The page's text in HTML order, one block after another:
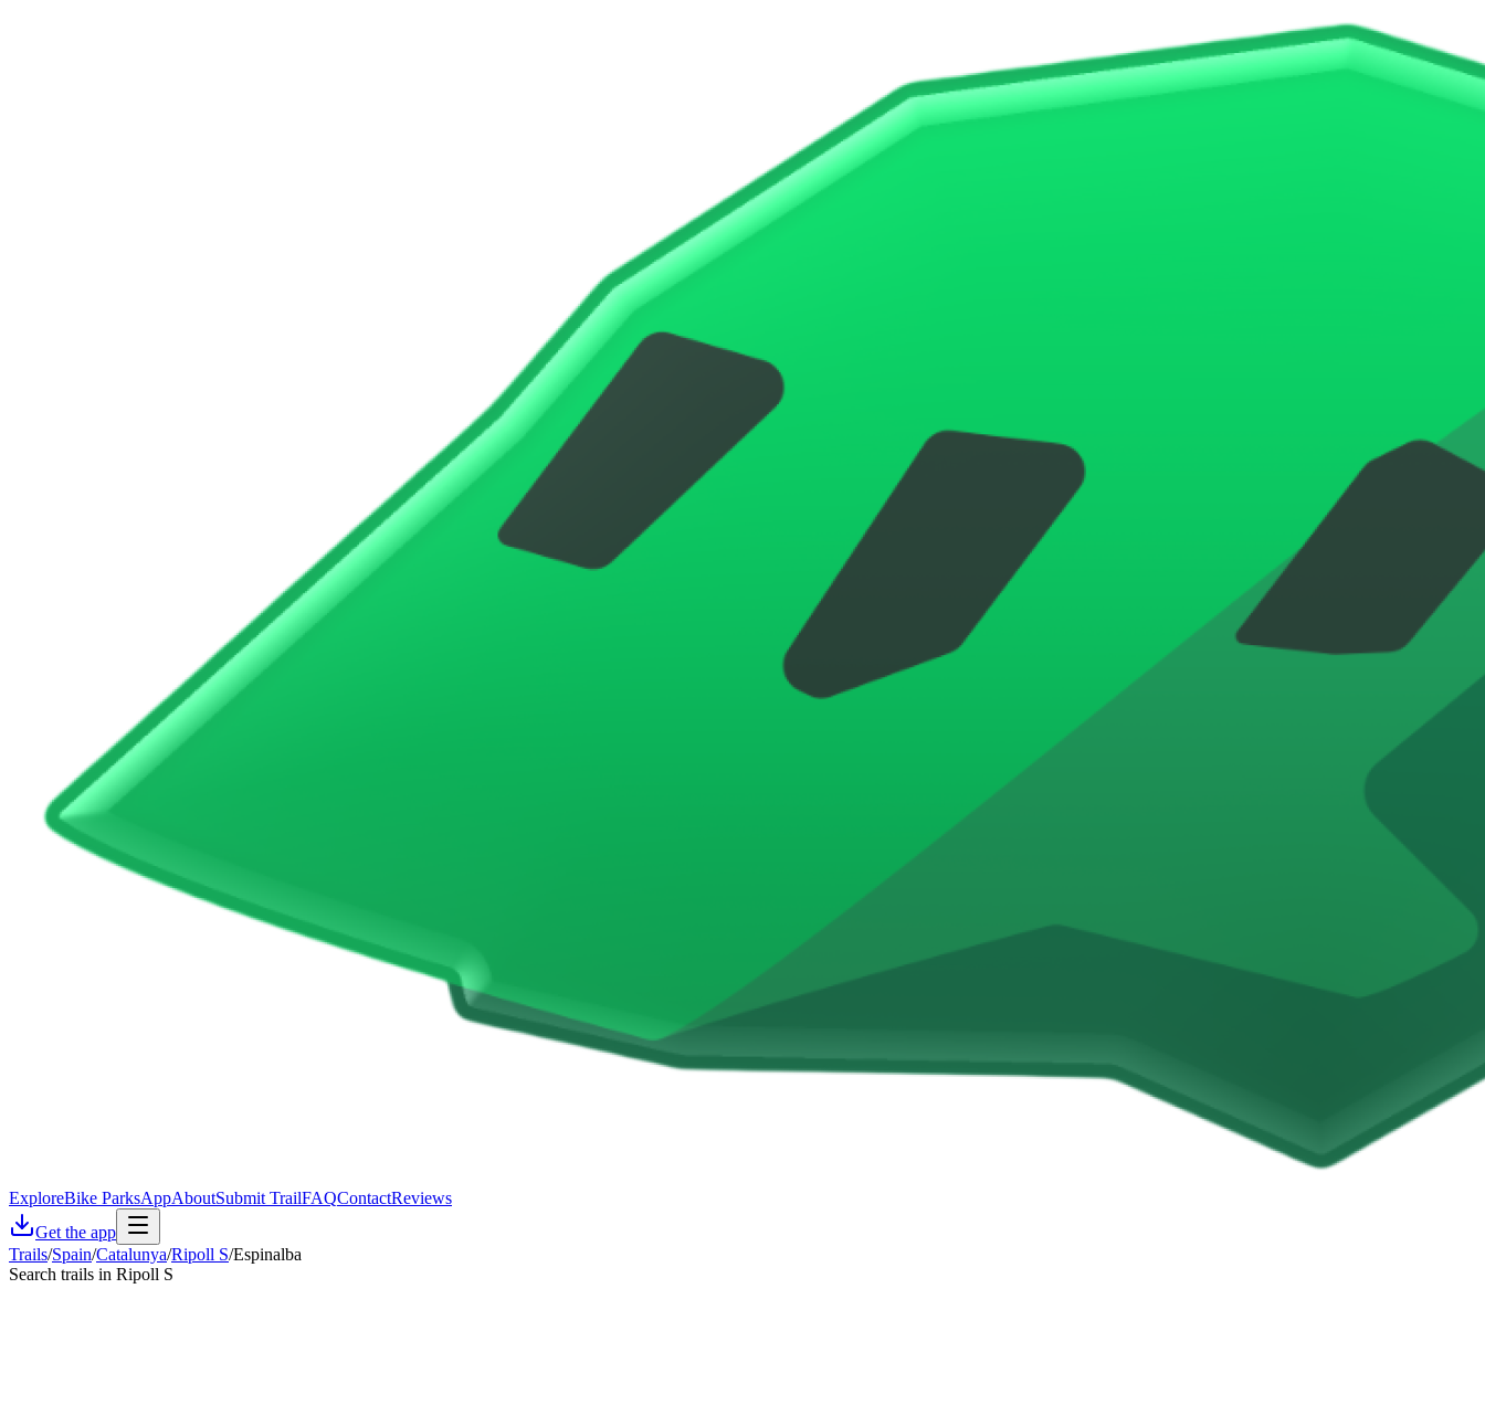
ExploreBike ParksAppAboutSubmit TrailFAQContactReviews
Get the app
Trails/Spain/Catalunya/Ripoll S/Espinalba
Search trails in Ripoll S